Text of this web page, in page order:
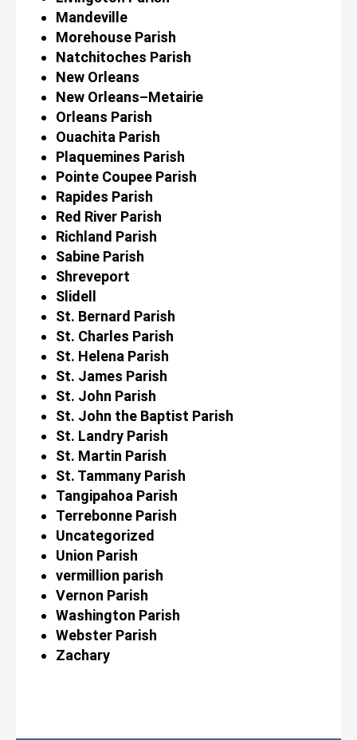
Mandeville
Morehouse Parish
Natchitoches Parish
New Orleans
New Orleans–Metairie
Orleans Parish
Ouachita Parish
Plaquemines Parish
Pointe Coupee Parish
Rapides Parish
Red River Parish
Richland Parish
Sabine Parish
Shreveport
Slidell
St. Bernard Parish
St. Charles Parish
St. Helena Parish
St. James Parish
St. John Parish
St. John the Baptist Parish
St. Landry Parish
St. Martin Parish
St. Tammany Parish
Tangipahoa Parish
Terrebonne Parish
Uncategorized
Union Parish
vermillion parish
Vernon Parish
Washington Parish
Webster Parish
Zachary